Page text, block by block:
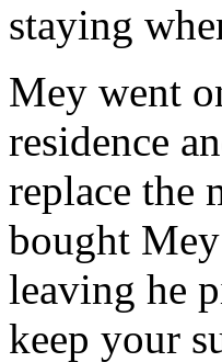
staying
Mey went
residence
replace the
bought
leaving he
keep your